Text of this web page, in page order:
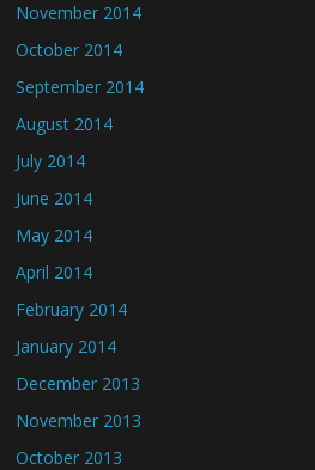
November 2014
October 2014
September 2014
August 2014
July 2014
June 2014
May 2014
April 2014
February 2014
January 2014
December 2013
November 2013
October 2013